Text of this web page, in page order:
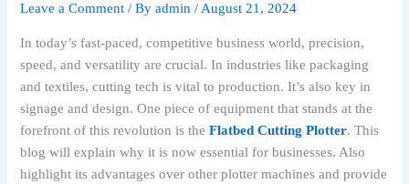
Leave a Comment / Byadmin/August 21, 2024
In today’s fast-paced, competitive business world, precision,
speed, and versatility are crucial. In industries like packaging
and textiles, cutting tech is vital to production. It’s also key in
signage and design. One piece of equipment that stands at the
forefront of this revolution is theFlatbed Cutting Plotter. This
blog will explain why it is now essential for businesses. Also
highlight its advantages over other plotter machines and provide